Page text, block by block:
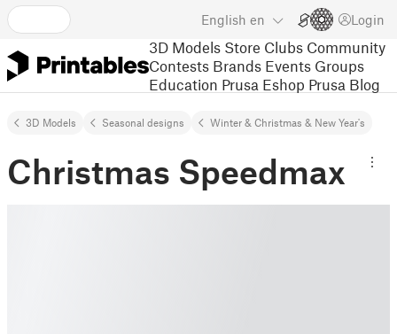
English en Login
3D Models Store Clubs Community
Contests Brands Events Groups
Education Prusa Eshop Prusa Blog
3D Models Seasonal designs Winter & Christmas & New Year's
Christmas Speedmax